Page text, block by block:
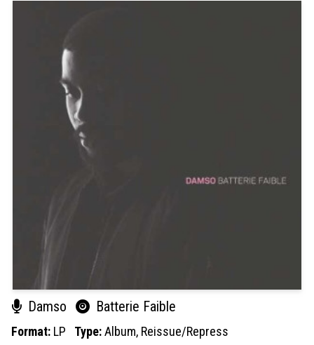
Damso Batterie Faible
Format: LP Type:Album, Reissue/Repress